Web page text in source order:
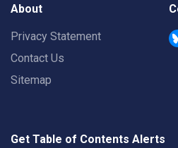
About
Privacy Statement
Contact Us
Sitemap
Get Table of Contents Alerts